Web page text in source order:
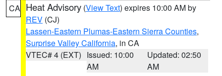
CA Heat Advisory (View Text) expires 10:00 AM by
REV (CJ)
Lassen-Eastern Plumas-Eastern Sierra Counties,
Surprise Valley California, in CA
VTEC# 4 (EXT) Issued: 10:00
AM
Updated: 02:50
AM